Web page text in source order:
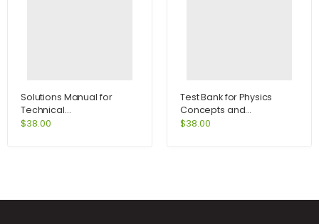
Solutions Manual for
Technical
Communication 12th
$38.00
Test Bank for Physics
Concepts and
Connections 5th Edition
$38.00